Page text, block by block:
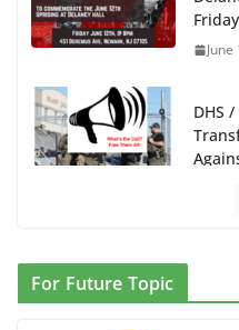
NINJA Letter to DHS:
Proposal to Boycott
Solidarity with Albania
For Future Topic